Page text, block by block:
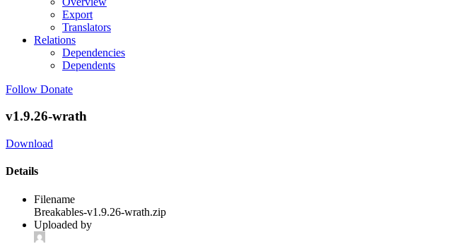
Export
Translators
Relations
Dependencies
Dependents
Follow Donate
v1.9.26-wrath
Download
Details
Filename
Breakables-v1.9.26-wrath.zip
Uploaded by